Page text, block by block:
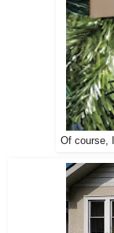
Of course,